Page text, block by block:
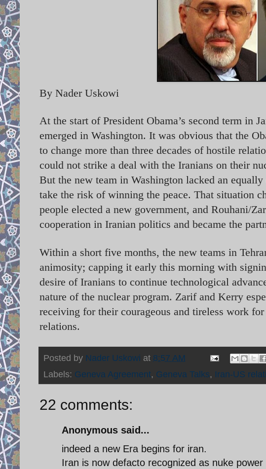
By Nader Uskowi
At the start of President Obama’s second term in
emerged in Washington. It was obvious that the
to change more than three decades of hostile
could not strike a deal with the Iranians on their
But the new team in Washington lacked an
take the risk of winning the peace. That situation
people elected a new government, and Rouhani/
cooperation in Iranian politics and became the
Within a short five months, the new teams in
animosity; capping it early this morning with
desire of Iranians to continue technological
nature of the nuclear program. Zarif and Kerry
receiving for their courageous and tireless work
relations.
Posted by Nader Uskowi at 8:57 AM
Labels: Geneva Agreement, Geneva Talks, Iran-US
22 comments:
Anonymous said...
indeed a new Era begins for iran.
Iran is now defacto recognized as nuke power